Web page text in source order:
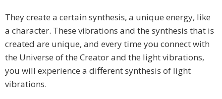
They create a certain synthesis, a unique energy, like
a character. These vibrations and the synthesis that is
created are unique, and every time you connect with
the Universe of the Creator and the light vibrations,
you will experience a different synthesis of light
vibrations.